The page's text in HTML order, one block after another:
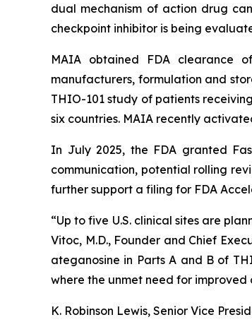
dual mechanism of action drug
checkpoint inhibitor is being
MAIA obtained FDA clearance
manufacturers, formulation and
THIO-101 study of patients
six countries. MAIA recently
In July 2025, the FDA granted
communication, potential rolling
further support a filing for FDA
“Up to five U.S. clinical sites are
Vitoc, M.D., Founder and Chief
ateganosine in Parts A and B of
where the unmet need for improved
K. Robinson Lewis, Senior Vice